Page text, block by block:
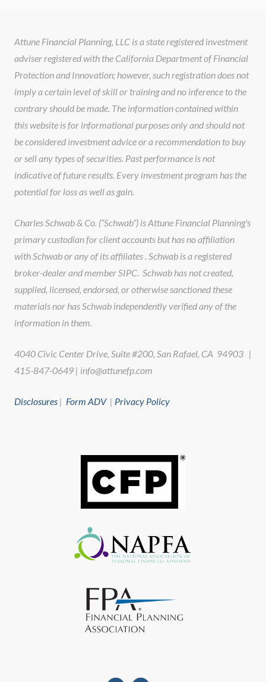
Attune Financial Planning, LLC is a state registered investment
adviser registered with the California Department of Financial
Protection and Innovation; however, such registration does not
imply a certain level of skill or training and no inference to the
contrary should be made. The information contained within
this website is for informational purposes only and should not
be considered investment advice or a recommendation to buy
or sell any types of securities. Past performance is not
indicative of future results. Every investment program has the
potential for loss as well as gain.
Charles Schwab & Co. (“Schwab”) is Attune Financial Planning's
primary custodian for client accounts but has no affiliation
with Schwab or any of its affiliates . Schwab is a registered
broker-dealer and member SIPC. Schwab has not created,
supplied, licensed, endorsed, or otherwise sanctioned these
materials nor has Schwab independently verified any of the
information in them.
4040 Civic Center Drive, Suite #200, San Rafael, CA 94903 |
415-847-0649 | info@attunefp.com
Disclosures | Form ADV| Privacy Policy